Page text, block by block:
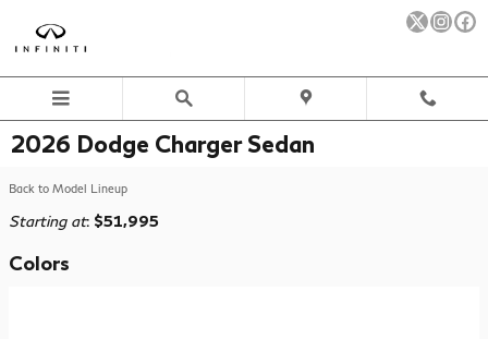
2026 Dodge Charger Sedan
Back to Model Lineup
Starting at: $51,995
Colors